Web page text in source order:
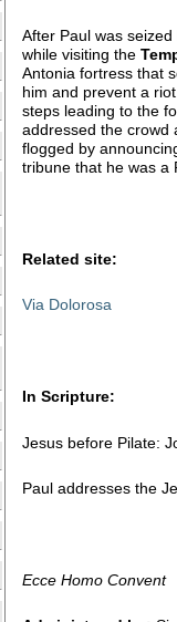
After Paul was
while visiting the
Antonia fortress that
him and prevent a
steps leading to the
addressed the crowd
flogged by
tribune that he was a
Related site:
Via Dolorosa
In Scripture:
Jesus before Pilate:
Paul addresses the
Ecce Homo Convent